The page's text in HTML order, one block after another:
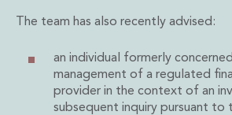
Fintech Group
Financial Services Company Secretarial
Insurance and Reinsurance
Insurance Disputes
The team has also recently advised:
an individual formerly
management of a regulated
provider in the context of an
subsequent inquiry pursuant to